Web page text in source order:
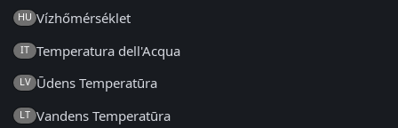
HU Vízhőmérséklet
IT Temperatura dell'Acqua
LV Ūdens Temperatūra
LT Vandens Temperatūra